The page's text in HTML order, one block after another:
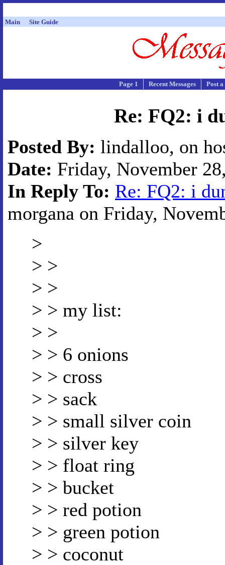
Main Site Guide
Page 1 Recent Messages Post
Re: FQ2: i
Posted By: lindalloo, on
Date: Friday, November
In Reply To: Re: FQ2: i
morgana on Friday,
>
> >
> >
> > my list:
> >
> > 6 onions
> > cross
> > sack
> > small silver coin
> > silver key
> > float ring
> > bucket
> > red potion
> > green potion
> > coconut